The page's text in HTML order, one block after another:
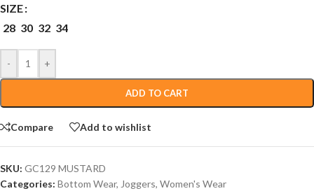
SIZE
28 30 32 34
- +
ADD TO CART
Compare Add to wishlist
SKU: GC129 MUSTARD
Categories: Bottom Wear, Joggers, Women's Wear